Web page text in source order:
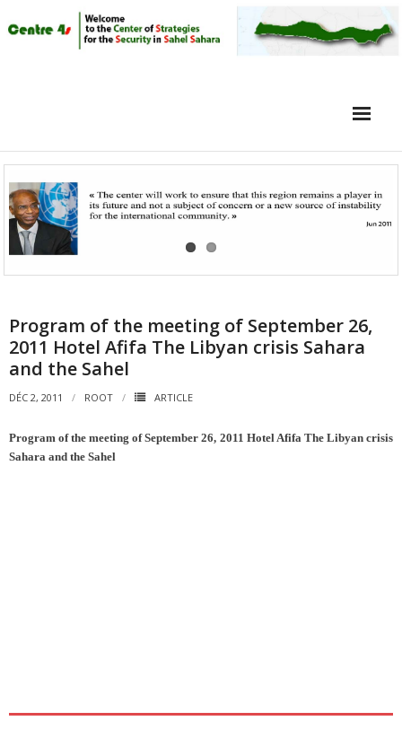
Home
Article
Objective
Video
Program of the meeting of September 26,
2011 Hotel Afifa The Libyan crisis Sahara
and the Sahel
DÉC 2, 2011 ROOT ARTICLE
Program of the meeting of September 26, 2011 Hotel Afifa The Libyan crisis
Sahara and the Sahel